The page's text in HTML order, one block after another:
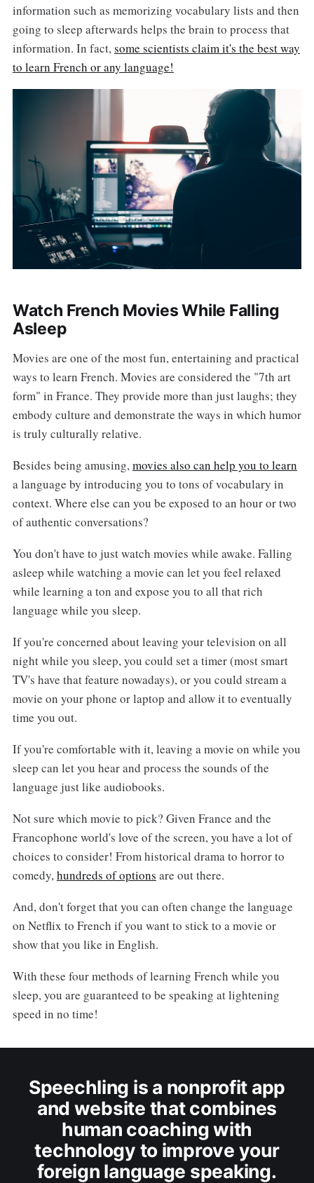
information such as memorizing vocabulary lists and then
going to sleep afterwards helps the brain to process that
information. In fact,some scientists claim it's the best way
to learn French or any language!
Watch French Movies While Falling
Asleep
Movies are one of the most fun, entertaining and practical
ways to learn French. Movies are considered the "7th art
form" in France. They provide more than just laughs; they
embody culture and demonstrate the ways in which humor
is truly culturally relative.
Besides being amusing,movies also can help you to learn
a language by introducing you to tons of vocabulary in
context. Where else can you be exposed to an hour or two
of authentic conversations?
You don't have to just watch movies while awake. Falling
asleep while watching a movie can let you feel relaxed
while learning a ton and expose you to all that rich
language while you sleep.
If you're concerned about leaving your television on all
night while you sleep, you could set a timer (most smart
TV's have that feature nowadays), or you could stream a
movie on your phone or laptop and allow it to eventually
time you out.
If you're comfortable with it, leaving a movie on while you
sleep can let you hear and process the sounds of the
language just like audiobooks.
Not sure which movie to pick? Given France and the
Francophone world's love of the screen, you have a lot of
choices to consider! From historical drama to horror to
comedy,hundreds of options are out there.
And, don't forget that you can often change the language
on Netflix to French if you want to stick to a movie or
show that you like in English.
With these four methods of learning French while you
sleep, you are guaranteed to be speaking at lightening
speed in no time!
Speechling is a nonprofit app
and website that combines
human coaching with
technology to improve your
foreign language speaking.